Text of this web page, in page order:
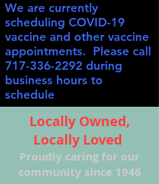
We are currently
scheduling COVID-19
vaccine and other vaccine
appointments. Please call
717-336-2292 during
business hours to
schedule
Locally Owned,
Locally Loved
Proudly caring for our
community since 1946